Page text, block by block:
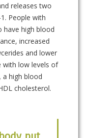
releases two
People with
have high blood
increased
and lower
with low levels of
a high blood
cholesterol.